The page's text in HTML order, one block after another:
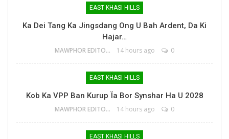
EAST KHASI HILLS
Ka Dei Tang Ka Jingsdang Ong U Bah Ardent, Da Ki
Hajar…
MAWPHOR EDITOR 14 hours ago 0
EAST KHASI HILLS
Kob Ka VPP Ban Kurup Ïa Bor Synshar Ha U 2028
MAWPHOR EDITOR 14 hours ago 0
EAST KHASI HILLS